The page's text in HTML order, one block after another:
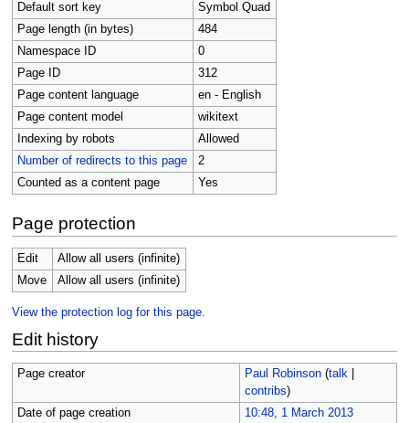
Default sort key
Symbol Quad
Page length (in bytes)
484
Namespace ID
0
Page ID
312
Page content language
en - English
Page content model
wikitext
Indexing by robots
Allowed
Number of redirects to this page
2
Counted as a content page
Yes
Page protection
Edit
Allow all users (infinite)
Move
Allow all users (infinite)
View the protection log for this page.
Edit history
Page creator Paul Robinson (talk|
contribs)
Date of page creation
10:48, 1 March 2013